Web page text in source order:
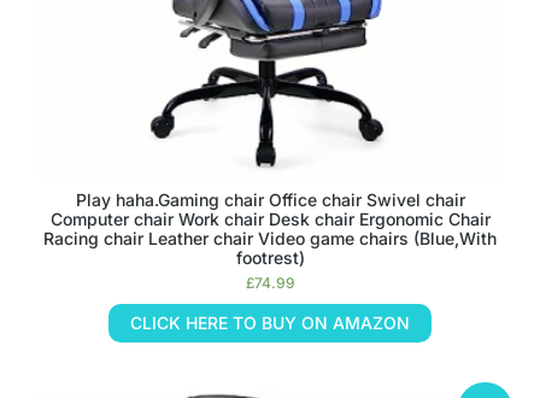
Play haha.Gaming chair Office chair Swivel chair
Computer chair Work chair Desk chair Ergonomic Chair
Racing chair Leather chair Video game chairs (Blue,With
footrest)
£74.99
CLICK HERE TO BUY ON AMAZON